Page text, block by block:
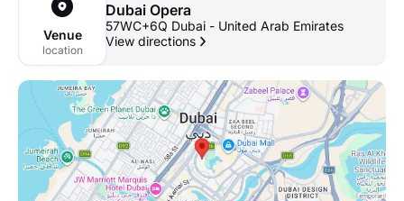
Venue
location
Dubai Opera
57WC+6Q Dubai - United Arab Emirates
View directions